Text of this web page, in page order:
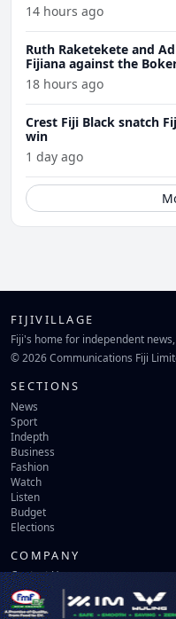
14 hours ago
Ruth Raketekete and
Fijiana against the
18 hours ago
Crest Fiji Black snatch
win
1 day ago
FIJIVILLAGE
Fiji's home for independent
© 2026 Communications Fiji
SECTIONS
News
Sport
Indepth
Business
Fashion
Watch
Listen
Budget
Elections
COMPANY
Contact Us
Terms of Use
Privacy Policy